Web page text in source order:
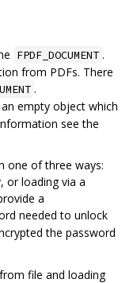
FPDF_DOCUMENT .
from PDFs. There
.
empty object which
see the
one of three ways:
or loading via a
a
needed to unlock
the password
file and loading